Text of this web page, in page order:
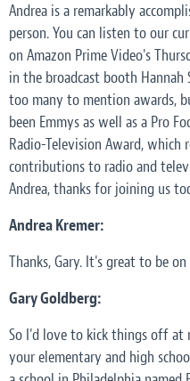
Andrea is a remarkably
person. You can listen to our
on Amazon Prime Video's
in the broadcast booth Hannah
too many to mention awards,
been Emmys as well as a Pro
Radio-Television Award, which
contributions to radio and
Andrea, thanks for joining us
Andrea Kremer:
Thanks, Gary. It's great to be
Gary Goldberg:
So I'd love to kick things off at
your elementary and high